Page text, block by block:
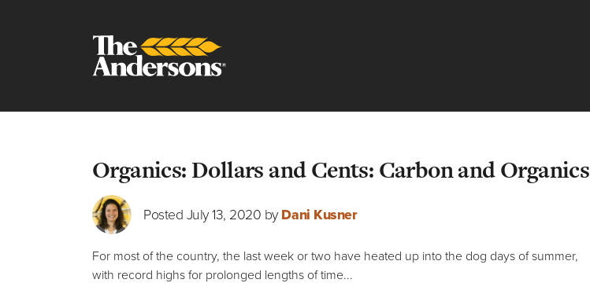
Blog
Organics: Dollars and Cents: Carbon and Organics
Posted July 13, 2020 byDani Kusner
For most of the country, the last week or two have heated up into the dog days of summer,
with record highs for prolonged lengths of time...